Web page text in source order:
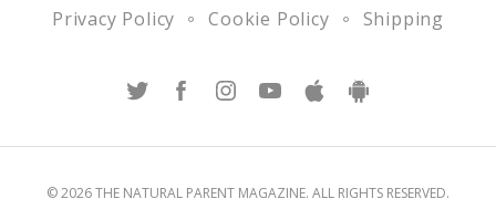
Privacy Policy
Cookie Policy Shipping
© 2026 THE NATURAL PARENT MAGAZINE. ALL RIGHTS RESERVED.